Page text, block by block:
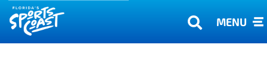
MENU